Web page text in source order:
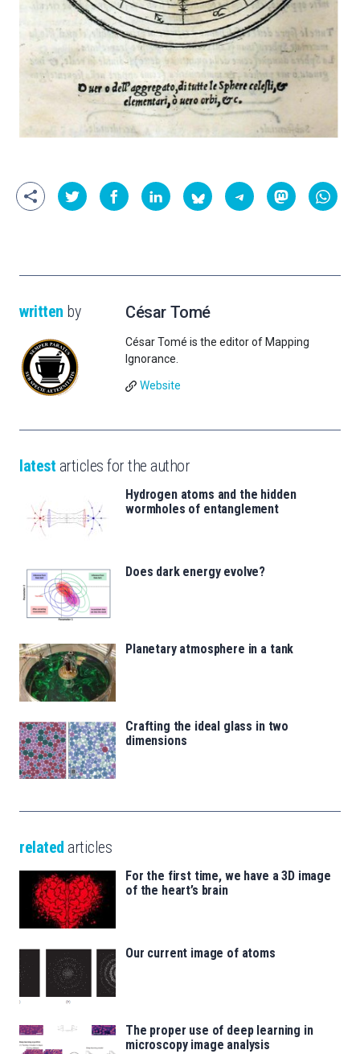
written by César Tomé
César Tomé is the editor of Mapping
Ignorance.
Website
latest articles for the author
Hydrogen atoms and the hidden
wormholes of entanglement
Does dark energy evolve?
Planetary atmosphere in a tank
Crafting the ideal glass in two
dimensions
related articles
For the first time, we have a 3D image
of the heart’s brain
Our current image of atoms
The proper use of deep learning in
microscopy image analysis